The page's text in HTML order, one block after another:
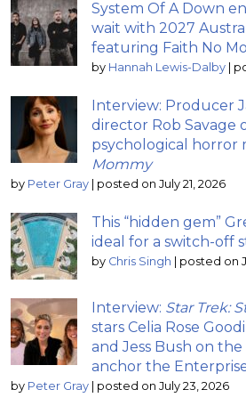
System Of A Down
wait with 2027
featuring Faith No
by Hannah Lewis-Dalby |
Interview: Producer
director Rob Savage
psychological horror
Mommy
by Peter Gray | posted on July 21, 2026
This “hidden gem”
ideal for a switch-off
by Chris Singh | posted on
Interview: Star Trek:
stars Celia Rose
and Jess Bush on
anchor the
by Peter Gray | posted on July 23, 2026